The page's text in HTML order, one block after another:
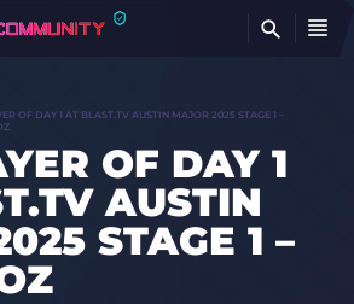
OF DAY 1 AT BLAST.TV AUSTIN MAJOR 2025 STAGE 1 –
OF DAY 1
AUSTIN
STAGE 1 –